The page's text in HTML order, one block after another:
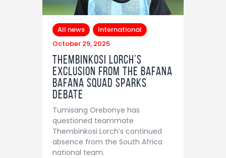
All news
International
October 29, 2025
Thembinkosi Lorch’s
exclusion from the Bafana
Bafana squad sparks
debate
Tumisang Orebonye has
questioned teammate
Thembinkosi Lorch’s continued
absence from the South Africa
national team.